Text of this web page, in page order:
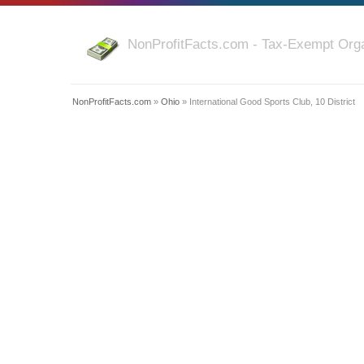
NonProfitFacts.com - Tax-Exempt
NonProfitFacts.com » Ohio » International Good Sports Club, 10 District